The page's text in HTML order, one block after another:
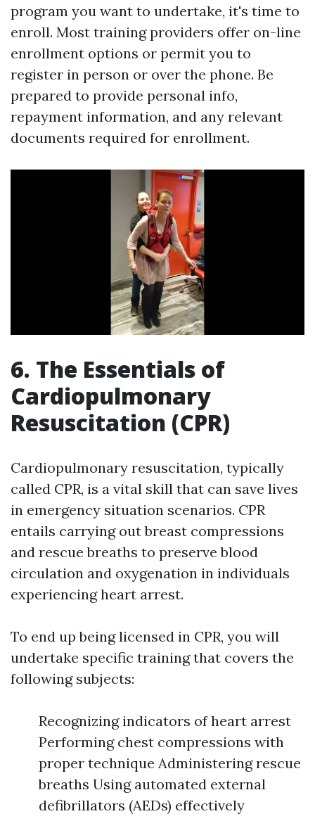
program you want to undertake, it's time to
enroll. Most training providers offer on-line
enrollment options or permit you to
register in person or over the phone. Be
prepared to provide personal info,
repayment information, and any relevant
documents required for enrollment.
6. The Essentials of
Cardiopulmonary
Resuscitation (CPR)
Cardiopulmonary resuscitation, typically
called CPR, is a vital skill that can save lives
in emergency situation scenarios. CPR
entails carrying out breast compressions
and rescue breaths to preserve blood
circulation and oxygenation in individuals
experiencing heart arrest.
To end up being licensed in CPR, you will
undertake specific training that covers the
following subjects:
Recognizing indicators of heart arrest
Performing chest compressions with
proper technique Administering rescue
breaths Using automated external
defibrillators (AEDs) effectively